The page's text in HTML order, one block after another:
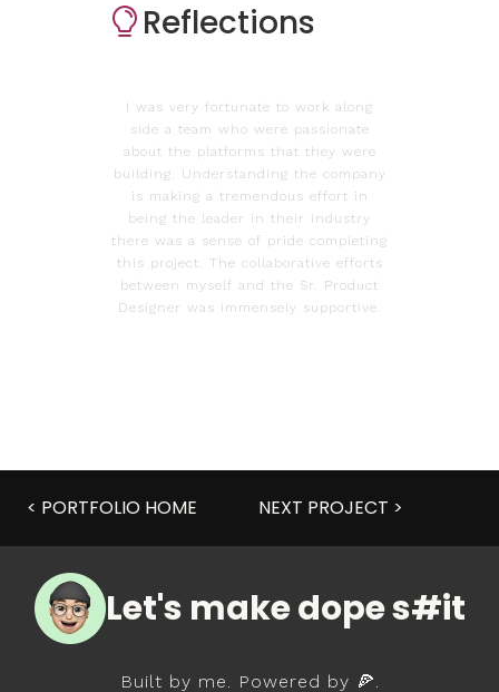
Reflections
I was very fortunate to work along
side a team who were passionate
about the platforms that they were
building. Understanding the company
is making a tremendous effort in
being the leader in their industry
there was a sense of pride completing
this project. The collaborative efforts
between myself and the Sr. Product
Designer was immensely supportive.
< PORTFOLIO HOME NEXT PROJECT >
Let's make dope s#it
Built by me. Powered by 🍕.